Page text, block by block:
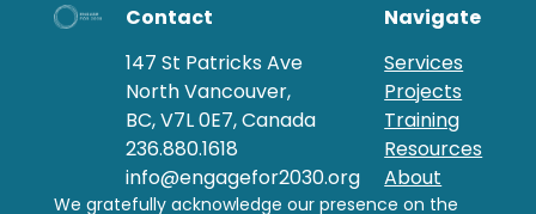
Contact
147 St Patricks Ave
North Vancouver,
BC, V7L 0E7, Canada
236.880.1618
info@engagefor2030.org
Navigate
Services
Projects
Training
Resources
About
We gratefully acknowledge our presence on the